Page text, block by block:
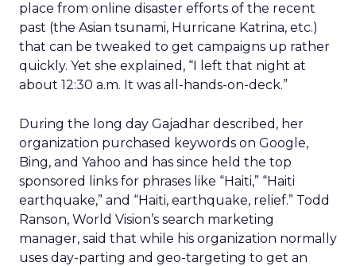
place from online disaster efforts of the recent
past (the Asian tsunami, Hurricane Katrina, etc.)
that can be tweaked to get campaigns up rather
quickly. Yet she explained, “I left that night at
about 12:30 a.m. It was all-hands-on-deck.”
During the long day Gajadhar described, her
organization purchased keywords on Google,
Bing, and Yahoo and has since held the top
sponsored links for phrases like “Haiti,” “Haiti
earthquake,” and “Haiti, earthquake, relief.” Todd
Ranson, World Vision’s search marketing
manager, said that while his organization normally
uses day-parting and geo-targeting to get an